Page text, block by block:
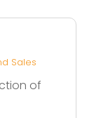
Sales
of